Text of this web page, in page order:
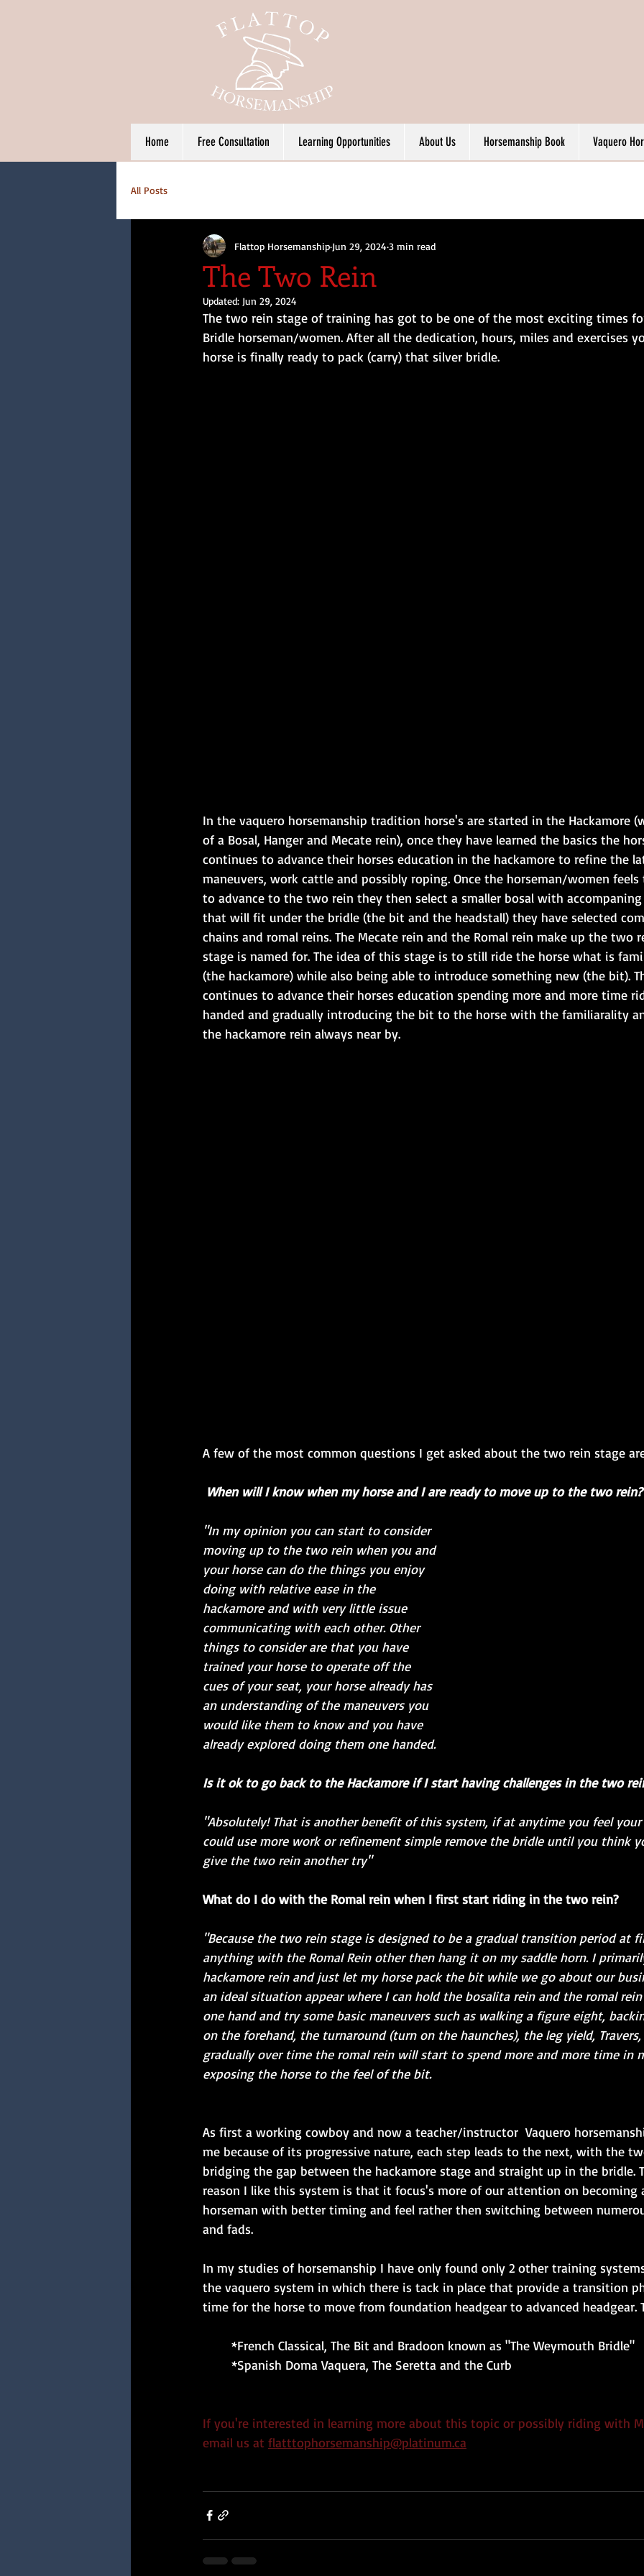
Home Free Consultation Learning Opportunities About Us Horsemanship Book Vaquero
All Posts
The Two Rein
Flattop Horsemanship Jun 29, 2024 3 min read
Updated: Jun 29, 2024
The two rein stage of training has got to be one of the most exciting times
Bridle horseman/women. After all the dedication, hours, miles and exercises
horse is finally ready to pack (carry) that silver bridle.
In the vaquero horsemanship tradition horse's are started in the Hackamore
of a Bosal, Hanger and Mecate rein), once they have learned the basics the
continues to advance their horses education in the hackamore to refine the
maneuvers, work cattle and possibly roping. Once the horseman/women
to advance to the two rein they then select a smaller bosal with
that will fit under the bridle (the bit and the headstall) they have selected
chains and romal reins. The Mecate rein and the Romal rein make up the
stage is named for. The idea of this stage is to still ride the horse what is
(the hackamore) while also being able to introduce something new (the bit).
continues to advance their horses education spending more and more time
handed and gradually introducing the bit to the horse with the familiarality
the hackamore rein always near by.
A few of the most common questions I get asked about the two rein stage
When will I know when my horse and I are ready to move up to the two rein?
"In my opinion you can start to consider
moving up to the two rein when you and
your horse can do the things you enjoy
doing with relative ease in the
hackamore and with very little issue
communicating with each other. Other
things to consider are that you have
trained your horse to operate off the
cues of your seat, your horse already has
an understanding of the maneuvers you
would like them to know and you have
already explored doing them one handed.
Is it ok to go back to the Hackamore if I start having challenges in the two
"Absolutely! That is another benefit of this system, if at anytime you feel
could use more work or refinement simple remove the bridle until you think
give the two rein another try"
What do I do with the Romal rein when I first start riding in the two rein?
"Because the two rein stage is designed to be a gradual transition period at
anything with the Romal Rein other then hang it on my saddle horn. I
hackamore rein and just let my horse pack the bit while we go about our
an ideal situation appear where I can hold the bosalita rein and the romal
one hand and try some basic maneuvers such as walking a figure eight,
on the forehand, the turnaround (turn on the haunches), the leg yield,
gradually over time the romal rein will start to spend more and more time in
exposing the horse to the feel of the bit.
As first a working cowboy and now a teacher/instructor  Vaquero
me because of its progressive nature, each step leads to the next, with the
bridging the gap between the hackamore stage and straight up in the bridle.
reason I like this system is that it focus's more of our attention on
horseman with better timing and feel rather then switching between
and fads.
In my studies of horsemanship I have only found only 2 other training
the vaquero system in which there is tack in place that provide a transition
time for the horse to move from foundation headgear to advanced headgear.
	*French Classical, The Bit and Bradoon known as "The Weymouth Bridle"
	*Spanish Doma Vaquera, The Seretta and the Curb
If you're interested in learning more about this topic or possibly riding with
email us at flatttophorsemanship@platinum.ca